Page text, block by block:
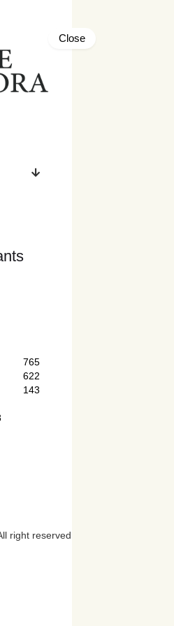
Close
765
622
143
right reserved